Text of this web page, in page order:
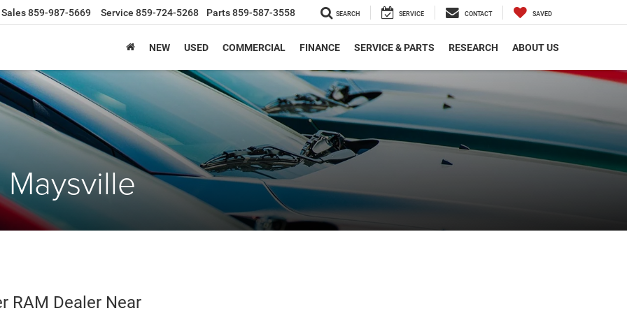
Sales859-987-5669 Service 859-724-5268 Parts859-587-3558 SEARCH SERVICE CONTACT SAVED
NEW USED COMMERCIAL FINANCE SERVICE & PARTS RESEARCH ABOUT US
RAM Dealer Near